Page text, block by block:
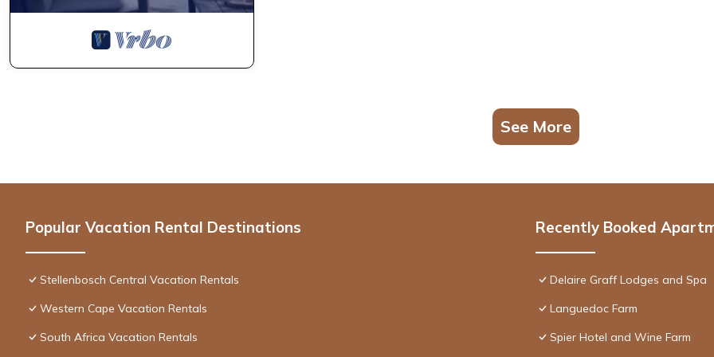
See More
Popular Vacation Rental Destinations
Stellenbosch Central Vacation Rentals
Western Cape Vacation Rentals
South Africa Vacation Rentals
Recently Booked
Delaire Graff Lodges and Spa
Languedoc Farm
Spier Hotel and Wine Farm